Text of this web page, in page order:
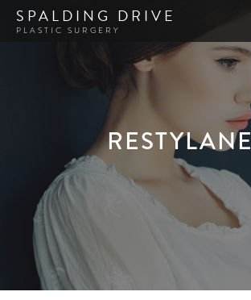
SPALDING DRIVE
PLASTIC SURGERY
RESTYLANE